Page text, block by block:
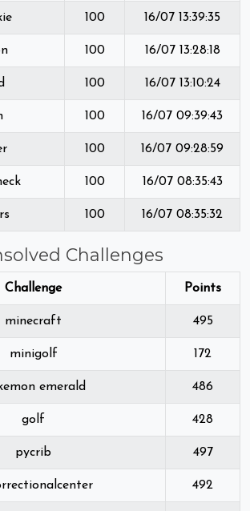
100 16/07 13:39:35
100 16/07 13:28:18
100 16/07 13:10:24
100 16/07 09:39:43
100 16/07 09:28:59
100 16/07 08:35:43
100 16/07 08:35:32
Challenges
Challenge Points
minecraft 495
minigolf 172
emerald 486
golf 428
pycrib 497
492